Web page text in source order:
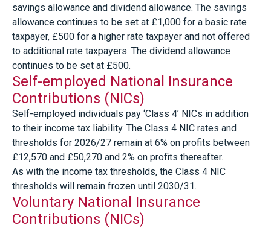
savings allowance and dividend allowance. The savings
allowance continues to be set at £1,000 for a basic rate
taxpayer, £500 for a higher rate taxpayer and not offered
to additional rate taxpayers. The dividend allowance
continues to be set at £500.
Self-employed National Insurance
Contributions (NICs)
Self-employed individuals pay ‘Class 4’ NICs in addition
to their income tax liability. The Class 4 NIC rates and
thresholds for 2026/27 remain at 6% on profits between
£12,570 and £50,270 and 2% on profits thereafter.
As with the income tax thresholds, the Class 4 NIC
thresholds will remain frozen until 2030/31.
Voluntary National Insurance
Contributions (NICs)